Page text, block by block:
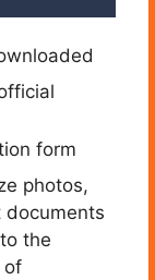
form
photos,
documents
the
of